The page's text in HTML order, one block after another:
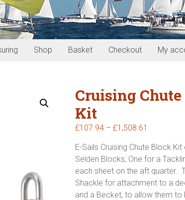
Shop Basket Checkout My
Cruising
Kit
£107.94 – £1,508.61
£107.94
through
£1,508.61
E-Sails Cruising Chute Block
Selden Blocks, One for a
each sheet on the aft quarter.
Shackle for attachment to a
and a Becket, to allow them to